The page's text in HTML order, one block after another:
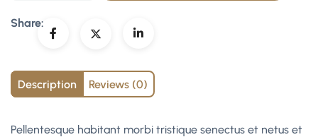
Share:
Description Reviews (0)
Pellentesque habitant morbi tristique senectus et netus et